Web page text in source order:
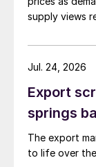
supply views
Export
springs
The export
to life over
Jul. 24, 2026